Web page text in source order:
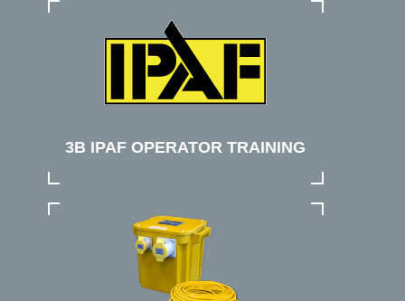
3B IPAF OPERATOR TRAINING